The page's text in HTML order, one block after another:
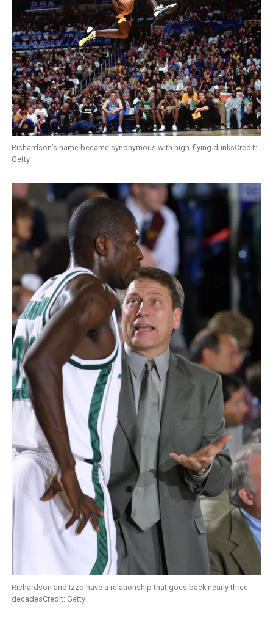
Richardson’s name became synonymous with high-flying dunksCredit:
Getty
Richardson and Izzo have a relationship that goes back nearly three
decadesCredit: Getty